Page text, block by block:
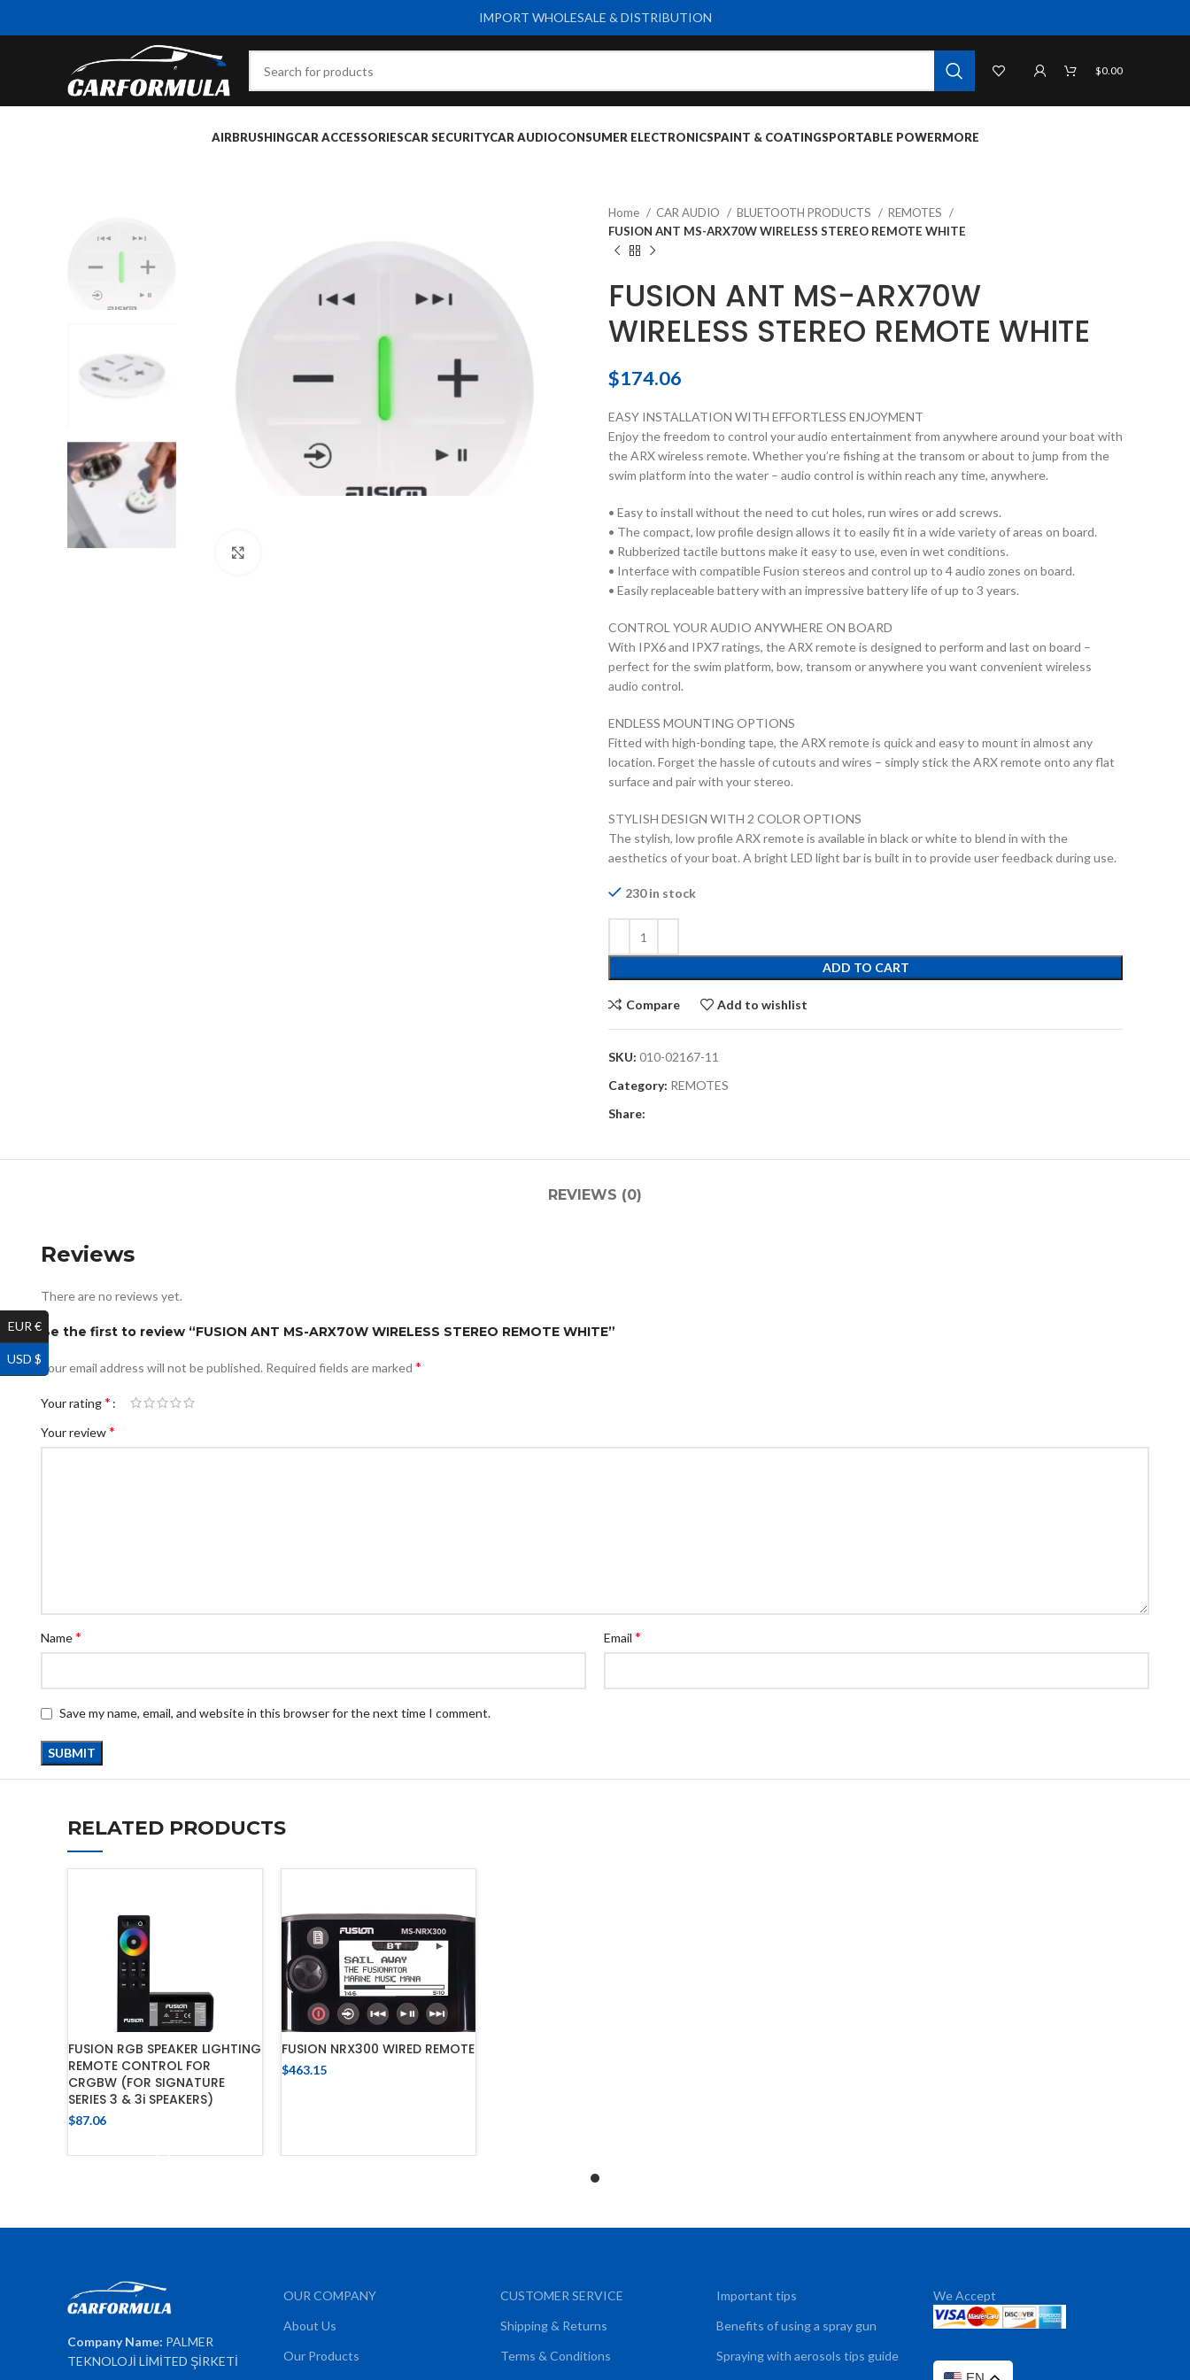
$0.00
AIRBRUSHINGCAR ACCESSORIESCAR SECURITYCAR AUDIOCONSUMER ELECTRONICSPAINT & COATINGSPORTABLE POWERMORE
Home CAR AUDIO BLUETOOTH PRODUCTS
REMOTES
FUSION ANT MS-ARX70W WIRELESS STEREO REMOTE WHITE
FUSION ANT MS-ARX70W
WIRELESS STEREO REMOTE WHITE
$174.06
EASY INSTALLATION WITH EFFORTLESS ENJOYMENT
Enjoy the freedom to control your audio entertainment from anywhere around your boat with
the ARX wireless remote. Whether you’re fishing at the transom or about to jump from the
swim platform into the water – audio control is within reach any time, anywhere.
• Easy to install without the need to cut holes, run wires or add screws.
• The compact, low profile design allows it to easily fit in a wide variety of areas on board.
• Rubberized tactile buttons make it easy to use, even in wet conditions.
• Interface with compatible Fusion stereos and control up to 4 audio zones on board.
• Easily replaceable battery with an impressive battery life of up to 3 years.
CONTROL YOUR AUDIO ANYWHERE ON BOARD
With IPX6 and IPX7 ratings, the ARX remote is designed to perform and last on board –
perfect for the swim platform, bow, transom or anywhere you want convenient wireless
audio control.
ENDLESS MOUNTING OPTIONS
Fitted with high-bonding tape, the ARX remote is quick and easy to mount in almost any
location. Forget the hassle of cutouts and wires – simply stick the ARX remote onto any flat
surface and pair with your stereo.
STYLISH DESIGN WITH 2 COLOR OPTIONS
The stylish, low profile ARX remote is available in black or white to blend in with the
aesthetics of your boat. A bright LED light bar is built in to provide user feedback during use.
230 in stock
ADD TO CART
Compare Add to wishlist
SKU: 010-02167-11
Category: REMOTES
Share:
REVIEWS (0)
Reviews
There are no reviews yet.
Be the first to review “FUSION ANT MS-ARX70W WIRELESS STEREO REMOTE WHITE”
Your email address will not be published. Required fields are marked *
Your rating*
Your review*
Name* Email *
Save my name, email, and website in this browser for the next time I comment.
RELATED PRODUCTS
FUSION RGB SPEAKER LIGHTING
REMOTE CONTROL FOR
CRGBW (FOR SIGNATURE
SERIES 3 & 3i SPEAKERS)
$87.06
FUSION NRX300 WIRED REMOTE
$463.15
Company Name: PALMER
TEKNOLOJİ LİMİTED ŞİRKETİ
OUR COMPANY
About Us
Our Products
CUSTOMER SERVICE
Shipping & Returns
Terms & Conditions
Important tips
Benefits of using a spray gun
Spraying with aerosols tips guide
We Accept
IMPORT WHOLESALE & DISTRIBUTION
EUR €
USD $